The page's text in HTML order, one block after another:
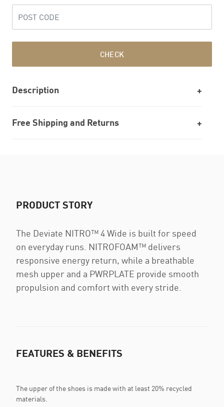
CHECK
Description
Free Shipping and Returns
PRODUCT STORY
The Deviate NITRO™ 4 Wide is built for speed
on everyday runs. NITROFOAM™ delivers
responsive energy return, while a breathable
mesh upper and a PWRPLATE provide smooth
propulsion and comfort with every stride.
FEATURES & BENEFITS
The upper of the shoes is made with at least 20% recycled
materials.